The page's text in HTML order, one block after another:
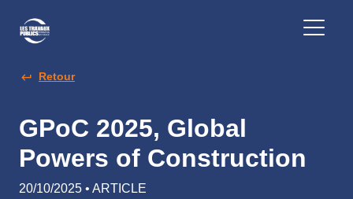
Retour
GPoC 2025, Global
Powers of Construction
20/10/2025 • ARTICLE